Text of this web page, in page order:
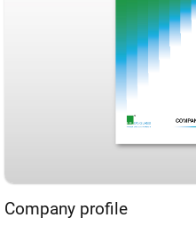
Company profile